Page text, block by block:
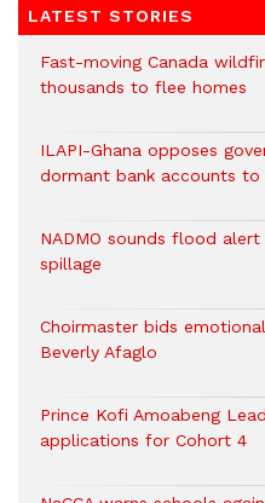
LATEST STORIES
Fast-moving Canada
thousands to flee homes
ILAPI-Ghana opposes
dormant bank accounts
NADMO sounds flood
spillage
Choirmaster bids
Beverly Afaglo
Prince Kofi Amoabeng
applications for Cohort 4